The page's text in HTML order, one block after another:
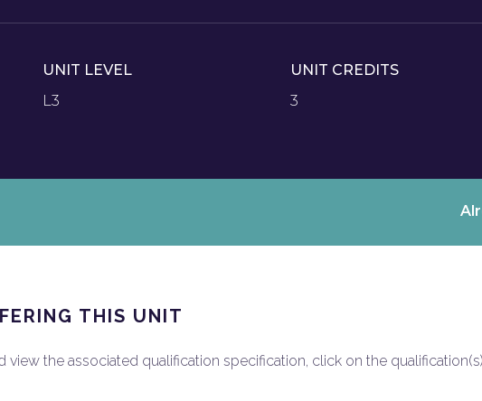
UNIT LEVEL
L3
UNIT CREDITS
3
THIS UNIT
view the associated qualification specification, click on the qualification(s)